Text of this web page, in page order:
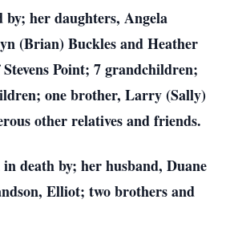
by; her daughters, Angela
(Brian) Buckles and Heather
Point; 7 grandchildren;
one brother, Larry (Sally)
other relatives and friends.
in death by; her husband, Duane
Elliot; two brothers and